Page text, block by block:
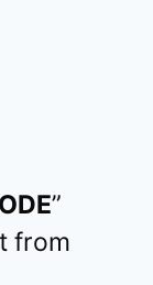
”
from